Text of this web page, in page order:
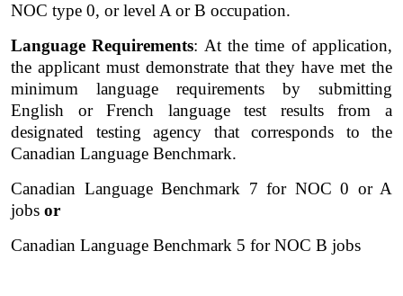
NOC type 0, or level A or B occupation.
Language Requirements: At the time of application,
the applicant must demonstrate that they have met the
minimum language requirements by submitting
English or French language test results from a
designated testing agency that corresponds to the
Canadian Language Benchmark.
Canadian Language Benchmark 7 for NOC 0 or A
jobs or
Canadian Language Benchmark 5 for NOC B jobs